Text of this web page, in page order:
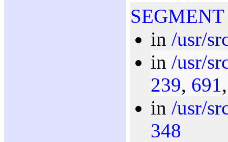
SEGMENT
in /usr/
in /usr/
239, 691
in /usr/
348